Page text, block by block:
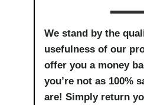
We stand by the
usefulness of our
offer you a money
you’re not as 100%
are! Simply return